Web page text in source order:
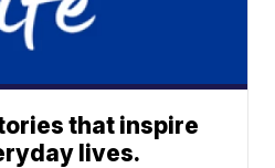
that inspire
lives.